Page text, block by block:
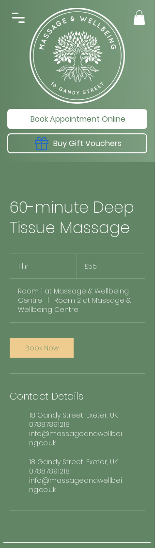
Book Appointment Online
Buy Gift Vouchers
60-minute Deep
Tissue Massage
1 hr
pounds
£55
Room 1 at Massage & Wellbeing
Centre
Room 2 at Massage &
Wellbeing Centre
Book Now
Contact Details
18 Gandy Street, Exeter, UK
07887891218
info@massageandwellbei
ng.co.uk
18 Gandy Street, Exeter, UK
07887891218
info@massageandwellbei
ng.co.uk